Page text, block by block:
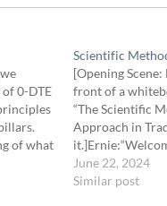
0-DTE
of what
Scientific
[Opening
front of a
“The Scientific
Approach in
Scientific
in Trading. In
June 22, 2024
Similar post